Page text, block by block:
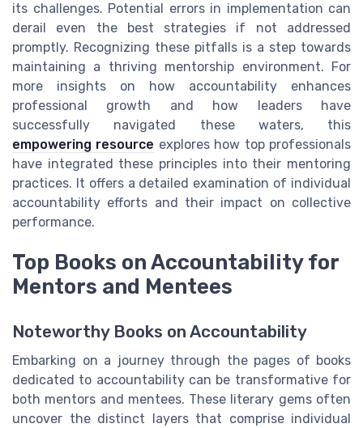
its challenges. Potential errors in implementation can
derail even the best strategies if not addressed
promptly. Recognizing these pitfalls is a step towards
maintaining a thriving mentorship environment. For
more insights on how accountability enhances
professional growth and how leaders have
successfully navigated these waters, this
empowering resource explores how top professionals
have integrated these principles into their mentoring
practices. It offers a detailed examination of individual
accountability efforts and their impact on collective
performance.
Top Books on Accountability for
Mentors and Mentees
Noteworthy Books on Accountability
Embarking on a journey through the pages of books
dedicated to accountability can be transformative for
both mentors and mentees. These literary gems often
uncover the distinct layers that comprise individual